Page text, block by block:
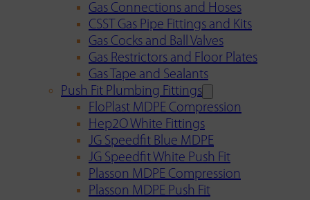
Gas Connections and Hoses
CSST Gas Pipe Fittings and Kits
Gas Cocks and Ball Valves
Gas Restrictors and Floor Plates
Gas Tape and Sealants
Push Fit Plumbing Fittings
FloPlast MDPE Compression
Hep2O White Fittings
JG Speedfit Blue MDPE
JG Speedfit White Push Fit
Plasson MDPE Compression
Plasson MDPE Push Fit